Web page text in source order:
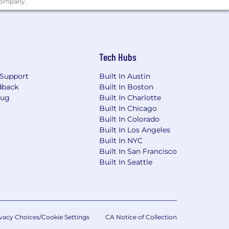
Partners; Act with Integrity and
Customers’ and Partners’
Partners; Act with Integrity and
to U.S.- based residents, and the
the United States. Only applicants
status, and encourage all
Tech Hubs
Built In Austin
Built In Boston
Built In Charlotte
Built In Chicago
Built In Colorado
Built In Los Angeles
Built In NYC
Built In San Francisco
Built In Seattle
Choices/Cookie Settings CA Notice of Collection